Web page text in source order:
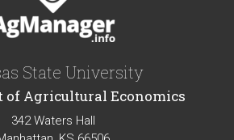
State University
of Agricultural Economics
342 Waters Hall